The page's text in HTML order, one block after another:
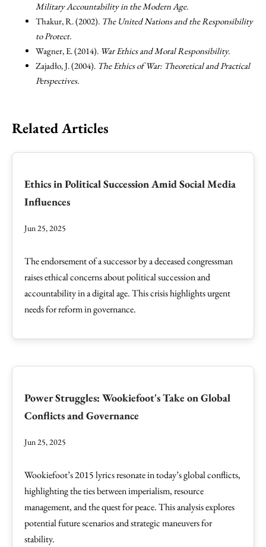
Military Accountability in the Modern Age.
Thakur, R. (2002). The United Nations and the Responsibility
to Protect.
Wagner, E. (2014). War Ethics and Moral Responsibility.
Zajadło, J. (2004). The Ethics of War: Theoretical and Practical
Perspectives.
Related Articles
Ethics in Political Succession Amid Social Media
Influences
Jun 25, 2025
The endorsement of a successor by a deceased congressman
raises ethical concerns about political succession and
accountability in a digital age. This crisis highlights urgent
needs for reform in governance.
Power Struggles: Wookiefoot's Take on Global
Conflicts and Governance
Jun 25, 2025
Wookiefoot’s 2015 lyrics resonate in today’s global conflicts,
highlighting the ties between imperialism, resource
management, and the quest for peace. This analysis explores
potential future scenarios and strategic maneuvers for
stability.